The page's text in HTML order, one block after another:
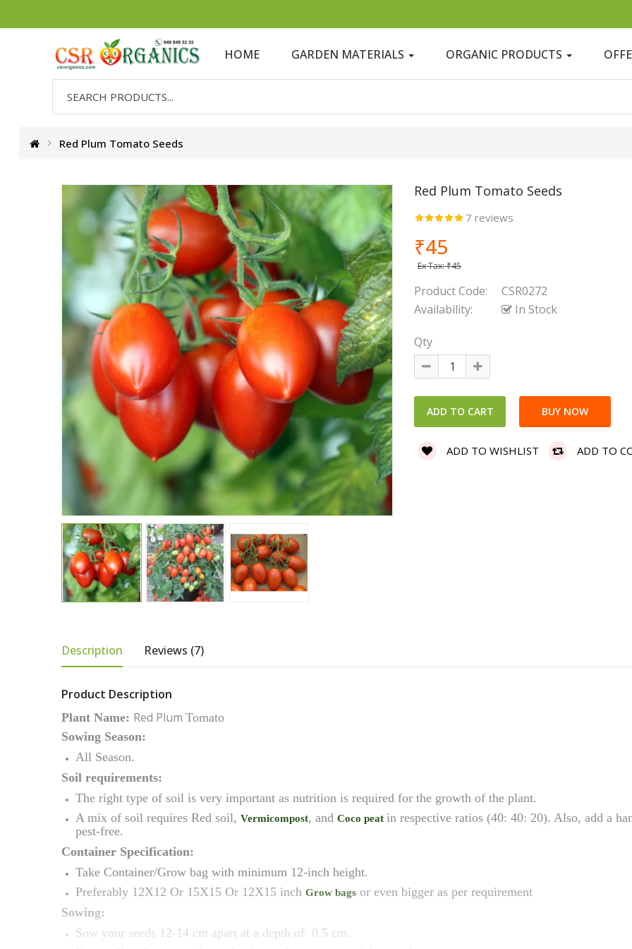
HOME GARDEN MATERIALS ORGANIC PRODUCTS
Red Plum Tomato Seeds
Red Plum Tomato Seeds
7 reviews
₹45
Ex Tax:₹45
Product Code:
CSR0272
Availability:
In Stock
Qty
ADD TO WISHLIST ADD TO
Description Reviews (7)
Product Description
Plant Name: Red Plum Tomato
Sowing Season:
All Season.
Soil requirements:
The right type of soil is very important as nutrition is required for the growth of the plant.
A mix of soil requires Red soil, Vermicompost, and Coco peat in respective ratios (40: 40: 20). Also, add a
pest-free.
Container Specification:
Take Container/Grow bag with minimum 12-inch height.
Preferably 12X12 Or 15X15 Or 12X15 inch Grow bags or even bigger as per requirement
Sowing:
Sow your seeds 12-14 cm apart at a depth of 0.5 cm.